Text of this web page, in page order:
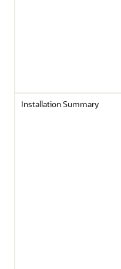
Installation Summary